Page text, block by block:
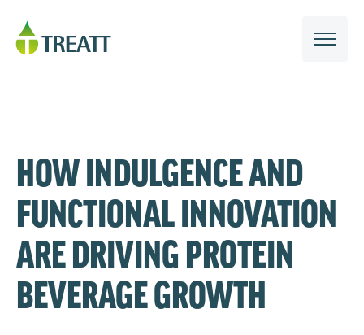
HOW INDULGENCE AND
FUNCTIONAL INNOVATION
ARE DRIVING PROTEIN
BEVERAGE GROWTH